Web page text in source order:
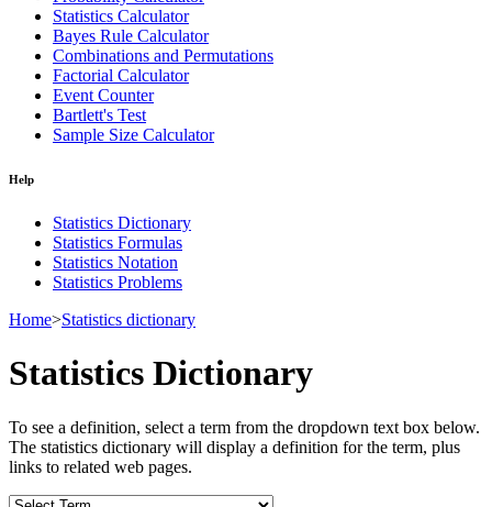
Statistics Calculator
Bayes Rule Calculator
Combinations and Permutations
Factorial Calculator
Event Counter
Bartlett's Test
Sample Size Calculator
Help
Statistics Dictionary
Statistics Formulas
Statistics Notation
Statistics Problems
Home>Statistics dictionary
Statistics Dictionary
To see a definition, select a term from the dropdown text box below.
The statistics dictionary will display a definition for the term, plus
links to related web pages.